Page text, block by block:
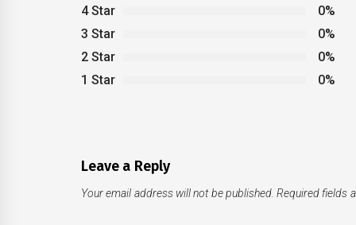
4 Star
0%
3 Star
0%
2 Star
0%
1 Star
0%
Leave a Reply
Your email address will not be published. Required fields